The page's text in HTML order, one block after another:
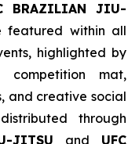
BRAZILIAN JIU-
featured within all
highlighted by
competition mat,
and creative social
through
JITSU and UFC